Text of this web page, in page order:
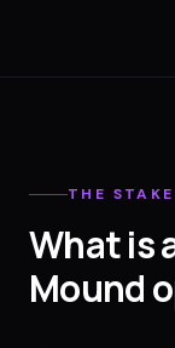
THE
What is
Mound